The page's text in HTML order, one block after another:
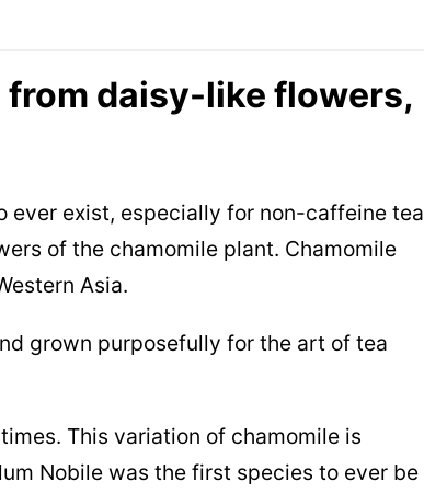
from daisy-like flowers,
ever exist, especially for non-caffeine tea
of the chamomile plant. Chamomile
Asia.
grown purposefully for the art of tea
This variation of chamomile is
Nobile was the first species to ever be